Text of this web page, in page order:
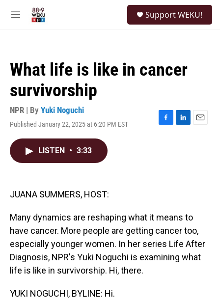
M
Support WEKU!
What life is like in cancer
survivorship
NPR | By Yuki Noguchi
Published January 22, 2025 at 6:20 PM EST
F
L
E
LISTEN • 3:33
JUANA SUMMERS, HOST:
Many dynamics are reshaping what it means to
have cancer. More people are getting cancer too,
especially younger women. In her series Life After
Diagnosis, NPR's Yuki Noguchi is examining what
life is like in survivorship. Hi, there.
YUKI NOGUCHI, BYLINE: Hi.